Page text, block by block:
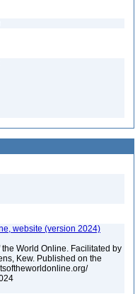
website (version 2024)
the World Online. Facilitated by
Kew. Published on the